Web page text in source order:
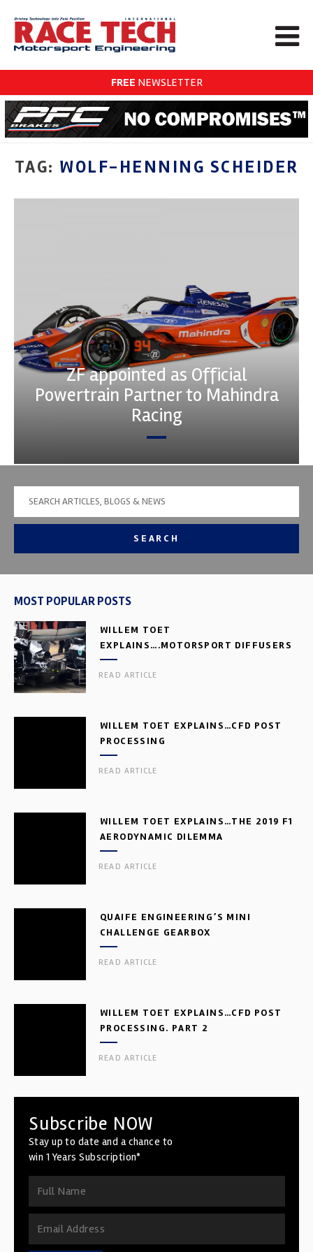
FREE NEWSLETTER
TAG: WOLF-HENNING SCHEIDER
ZF appointed as Official
Powertrain Partner to Mahindra
Racing
SEARCH
MOST POPULAR POSTS
WILLEM TOET
EXPLAINS….MOTORSPORT DIFFUSERS
READ ARTICLE
WILLEM TOET EXPLAINS…CFD POST
PROCESSING
READ ARTICLE
WILLEM TOET EXPLAINS…THE 2019 F1
AERODYNAMIC DILEMMA
READ ARTICLE
QUAIFE ENGINEERING’S MINI
CHALLENGE GEARBOX
READ ARTICLE
WILLEM TOET EXPLAINS…CFD POST
PROCESSING. PART 2
READ ARTICLE
Subscribe NOW
Stay up to date and a chance to
win 1 Years Subscription*